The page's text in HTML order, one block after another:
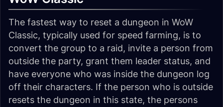
The fastest way to reset a dungeon in WoW
Classic, typically used for speed farming, is to
convert the group to a raid, invite a person from
outside the party, grant them leader status, and
have everyone who was inside the dungeon log
off their characters. If the person who is outside
resets the dungeon in this state, the persons